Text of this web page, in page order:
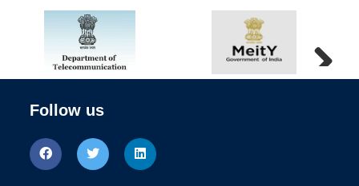
DoT prepares for 5G and 6G Technologies
Hackathon and WTSA outreach sessions
Telecom startup Velmenni says received grant
under iDEX initiative for its Li-Fi
Sangam: Digital Twin&#039; to help India become
Follow us